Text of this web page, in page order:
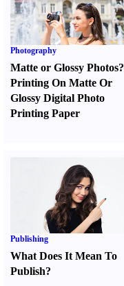
Photography
Matte or Glossy Photos?
Printing On Matte Or
Glossy Digital Photo
Printing Paper
Publishing
What Does It Mean To
Publish?